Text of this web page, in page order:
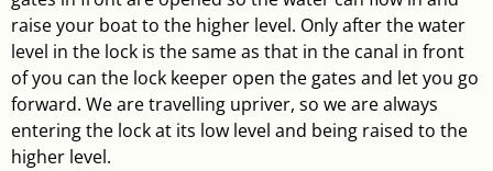
raise your boat to the higher level. Only after the water
level in the lock is the same as that in the canal in front
of you can the lock keeper open the gates and let you go
forward. We are travelling upriver, so we are always
entering the lock at its low level and being raised to the
higher level.